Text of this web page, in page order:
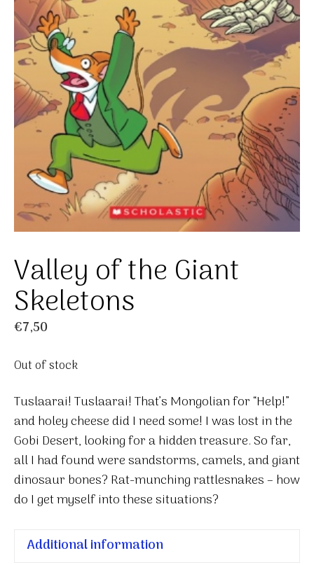
Valley of the Giant
Skeletons
€7,50
Out of stock
Tuslaarai! Tuslaarai! That’s Mongolian for “Help!”
and holey cheese did I need some! I was lost in the
Gobi Desert, looking for a hidden treasure. So far,
all I had found were sandstorms, camels, and giant
dinosaur bones? Rat-munching rattlesnakes – how
do I get myself into these situations?
Additional information